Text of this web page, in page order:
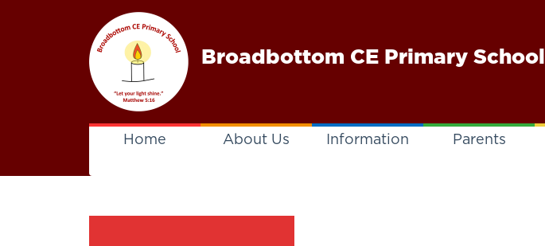
Broadbottom CE Primary School
Home About Us Information Parents